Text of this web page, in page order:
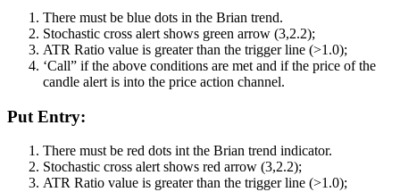
There must be blue dots in the Brian trend.
Stochastic cross alert shows green arrow (3,2.2);
ATR Ratio value is greater than the trigger line (>1.0);
‘Call” if the above conditions are met and if the price of the
candle alert is into the price action channel.
Put Entry:
There must be red dots int the Brian trend indicator.
Stochastic cross alert shows red arrow (3,2.2);
ATR Ratio value is greater than the trigger line (>1.0);